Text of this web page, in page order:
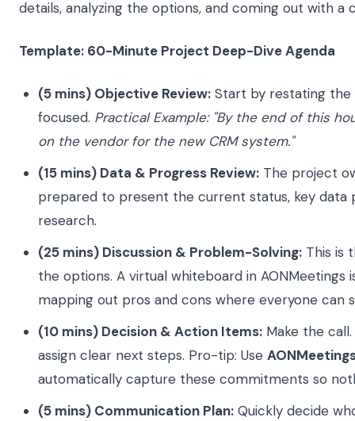
details, analyzing the options, and coming out with a
Template: 60-Minute Project Deep-Dive Agenda
(5 mins) Objective Review: Start by restating the
focused. Practical Example: "By the end of this
on the vendor for the new CRM system."
(15 mins) Data & Progress Review: The project
prepared to present the current status, key data
research.
(25 mins) Discussion & Problem-Solving: This is
the options. A virtual whiteboard in
mapping out pros and cons where everyone can
(10 mins) Decision & Action Items: Make the
assign clear next steps. Pro-tip: Use
automatically capture these commitments so
(5 mins) Communication Plan: Quickly decide